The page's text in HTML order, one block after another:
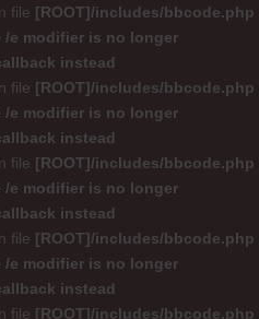
file [ROOT]/includes/bbcode.php
/e modifier is no longer
instead
file [ROOT]/includes/bbcode.php
/e modifier is no longer
instead
file [ROOT]/includes/bbcode.php
/e modifier is no longer
instead
file [ROOT]/includes/bbcode.php
/e modifier is no longer
instead
file [ROOT]/includes/bbcode.php